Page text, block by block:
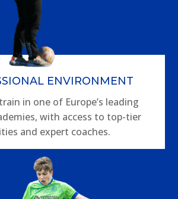
ENVIRONMENT
in one of Europe’s leading
with access to top-tier
and expert coaches.